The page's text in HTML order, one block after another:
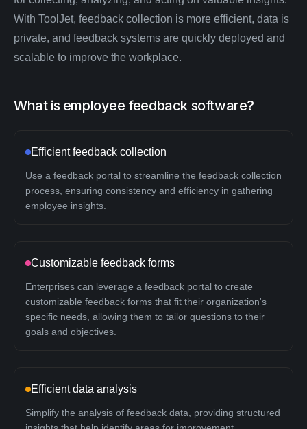
With ToolJet, feedback collection is more efficient, data is
private, and feedback systems are quickly deployed and
scalable to improve the workplace.
What is employee feedback software?
Efficient feedback collection
Use a feedback portal to streamline the feedback collection
process, ensuring consistency and efficiency in gathering
employee insights.
Customizable feedback forms
Enterprises can leverage a feedback portal to create
customizable feedback forms that fit their organization's
specific needs, allowing them to tailor questions to their
goals and objectives.
Efficient data analysis
Simplify the analysis of feedback data, providing structured